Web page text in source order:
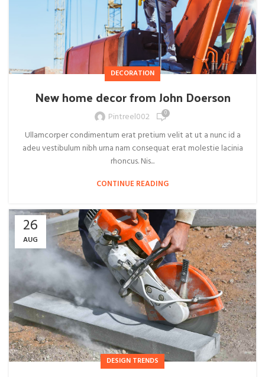
DECORATION
New home decor from John Doerson
Pintreel002 0
Ullamcorper condimentum erat pretium velit at ut a nunc id a
adeu vestibulum nibh urna nam consequat erat molestie lacinia
rhoncus. Nis...
CONTINUE READING
26
AUG
DESIGN TRENDS